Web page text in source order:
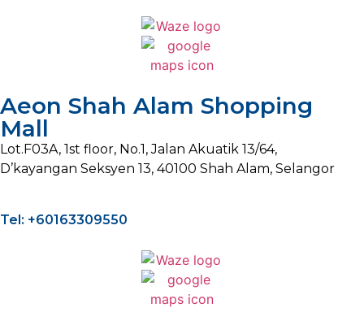
Aeon Shah Alam Shopping
Mall
Lot.F03A, 1st floor, No.1, Jalan Akuatik 13/64,
D’kayangan Seksyen 13, 40100 Shah Alam, Selangor
Tel: +60163309550